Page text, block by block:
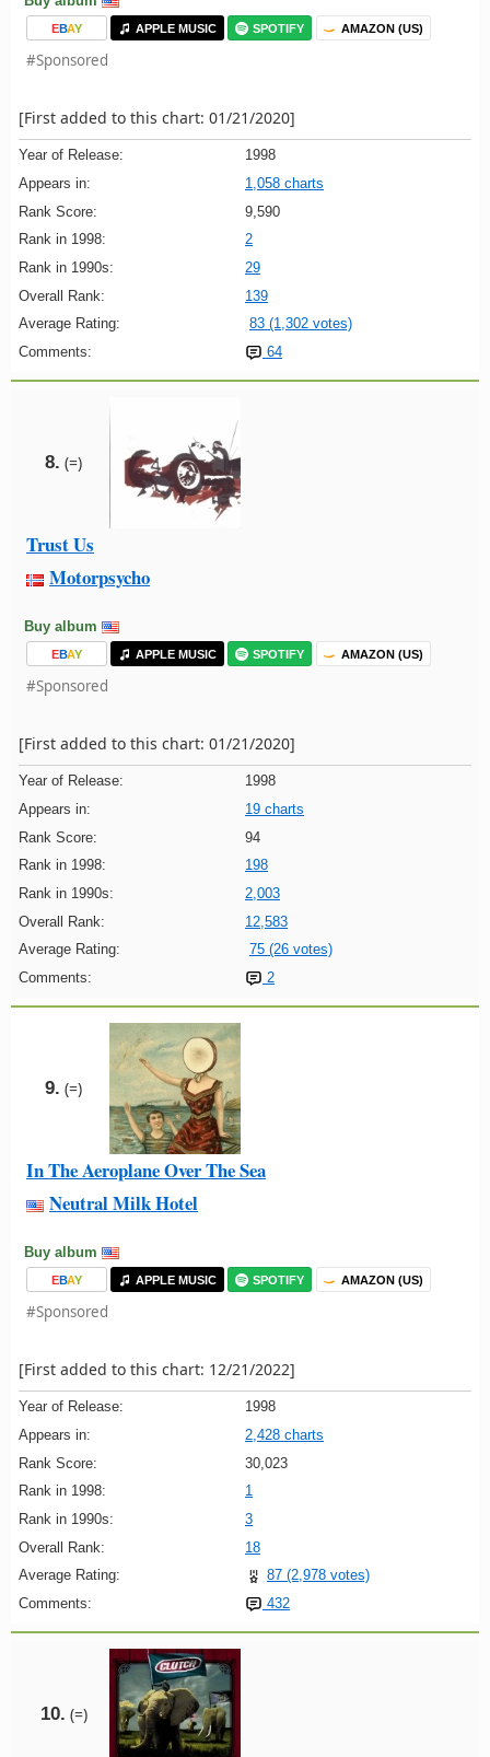
EBAY APPLE MUSIC SPOTIFY AMAZON (US)
#Sponsored
[First added to this chart: 01/21/2020]
Year of Release:
1998
Appears in:
1,058 charts
Rank Score:
9,590
Rank in 1998:
2
Rank in 1990s:
29
Overall Rank:
139
Average Rating:
83 (1,302 votes)
Comments:
64
8. (=)
Trust Us
Motorpsycho
Buy album
EBAY APPLE MUSIC SPOTIFY AMAZON (US)
#Sponsored
[First added to this chart: 01/21/2020]
Year of Release:
1998
Appears in:
19 charts
Rank Score:
94
Rank in 1998:
198
Rank in 1990s:
2,003
Overall Rank:
12,583
Average Rating:
75 (26 votes)
Comments:
2
9. (=)
In The Aeroplane Over The Sea
Neutral Milk Hotel
Buy album
EBAY APPLE MUSIC SPOTIFY AMAZON (US)
#Sponsored
[First added to this chart: 12/21/2022]
Year of Release:
1998
Appears in:
2,428 charts
Rank Score:
30,023
Rank in 1998:
1
Rank in 1990s:
3
Overall Rank:
18
Average Rating:
87 (2,978 votes)
Comments:
432
10. (=)